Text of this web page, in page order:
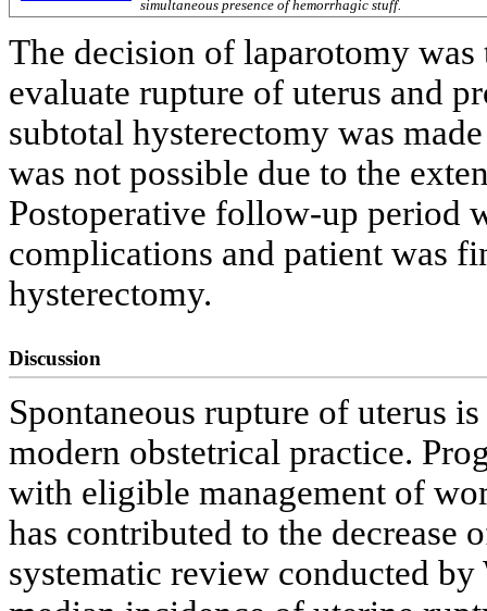
simultaneous presence of hemorrhagic stuff.
The decision of laparotomy
evaluate rupture of uterus and
subtotal hysterectomy was
was not possible due to the
Postoperative follow-up period
complications and patient was
hysterectomy.
Discussion
Spontaneous rupture of uterus
modern obstetrical practice.
with eligible management of
has contributed to the decrease
systematic review conducted